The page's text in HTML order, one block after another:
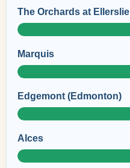
The Orchards at Ellerslie
Marquis
Edgemont (Edmonton)
Alces